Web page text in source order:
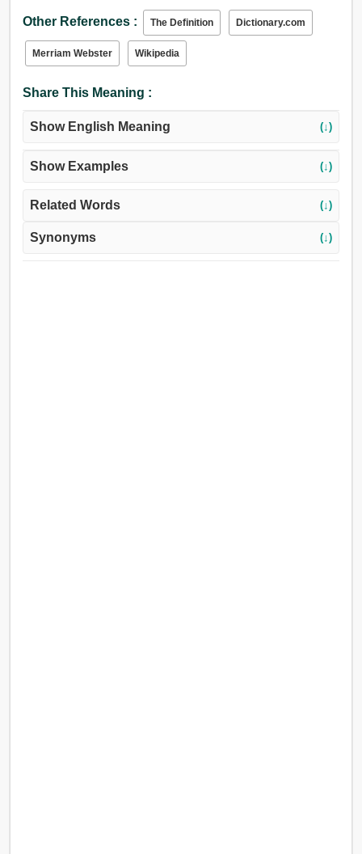
Other References : The Definition Dictionary.com
Merriam Webster Wikipedia
Share This Meaning :
Show English Meaning (↓)
Show Examples (↓)
Related Words (↓)
Synonyms (↓)